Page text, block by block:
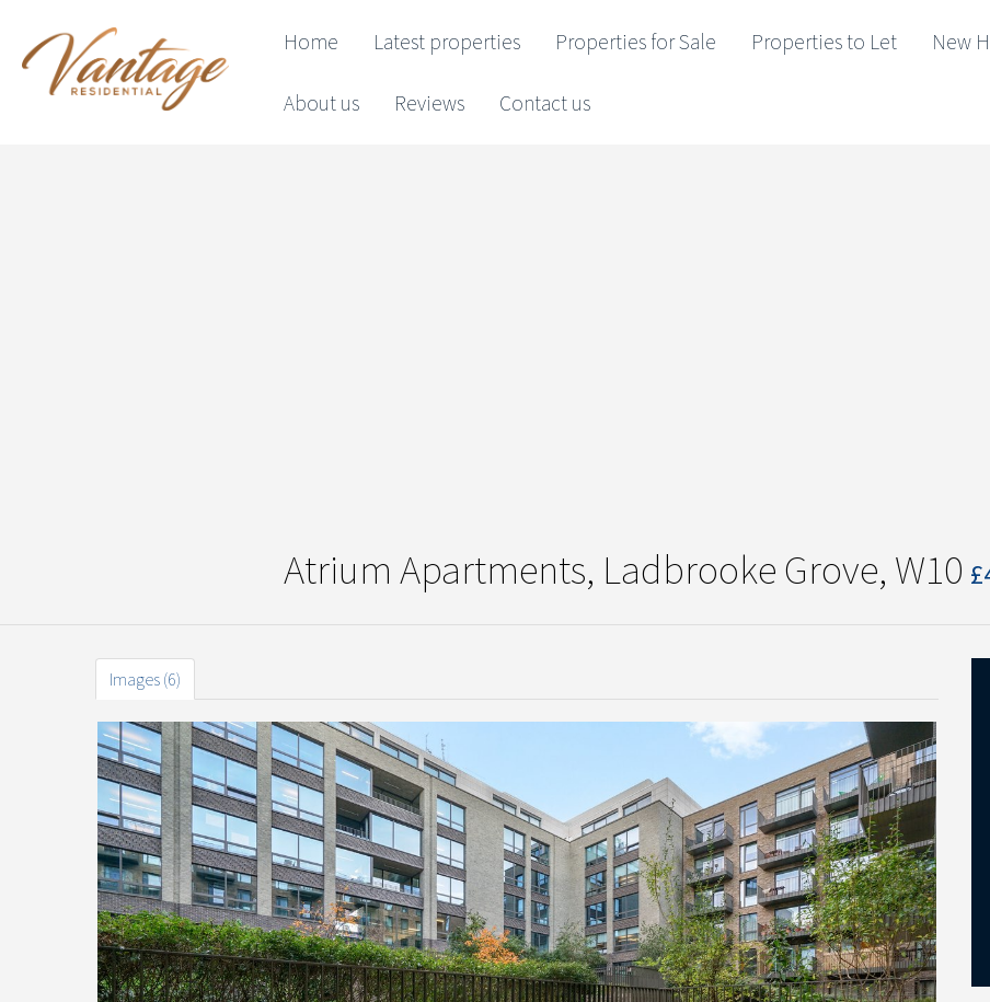
Home Latest properties Properties for Sale Properties to Let New
About us Reviews Contact us
Atrium Apartments, Ladbrooke Grove, W10
Images (6)